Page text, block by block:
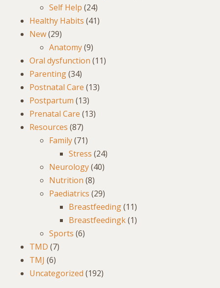
Self Help (24)
Healthy Habits (41)
New(29)
Anatomy(9)
Oral dysfunction (11)
Parenting(34)
Postnatal Care (13)
Postpartum (13)
Prenatal Care (13)
Resources (87)
Family(71)
Stress (24)
Neurology(40)
Nutrition (8)
Paediatrics (29)
Breastfeeding(11)
Breastfeedingk(1)
Sports (6)
TMD (7)
TMJ (6)
Uncategorized (192)